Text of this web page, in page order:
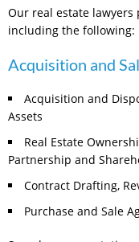
Our real estate lawyers
including the following:
Acquisition and
Acquisition and
Assets
Real Estate
Partnership and
Contract Drafting,
Purchase and Sale